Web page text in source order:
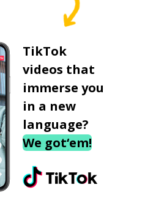
TikTok
videos that
immerse you
in a new
language?
We got‘em!